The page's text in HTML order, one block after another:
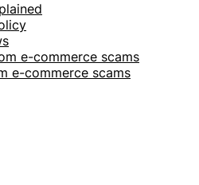
e-commerce scams
e-commerce scams